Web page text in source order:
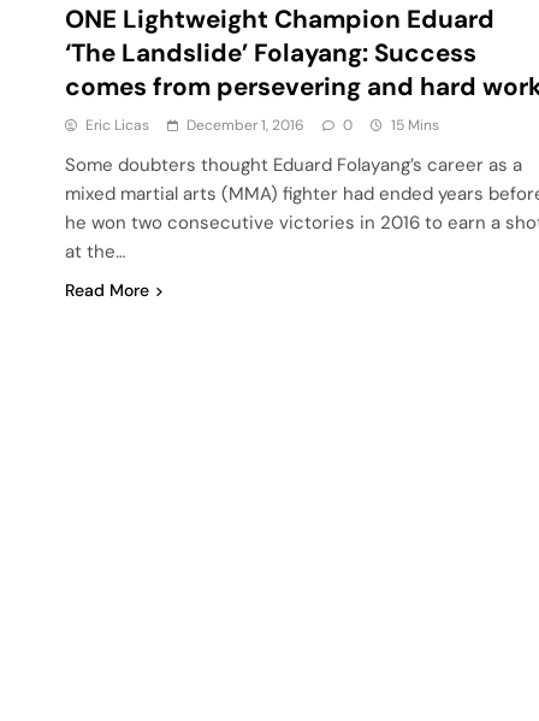
ONE Lightweight Champion Eduard
‘The Landslide’ Folayang: Success
comes from persevering and hard
Eric Licas December 1, 2016 0 15 Mins
Some doubters thought Eduard Folayang’s career as a
mixed martial arts (MMA) fighter had ended years
he won two consecutive victories in 2016 to earn a
at the…
Read More